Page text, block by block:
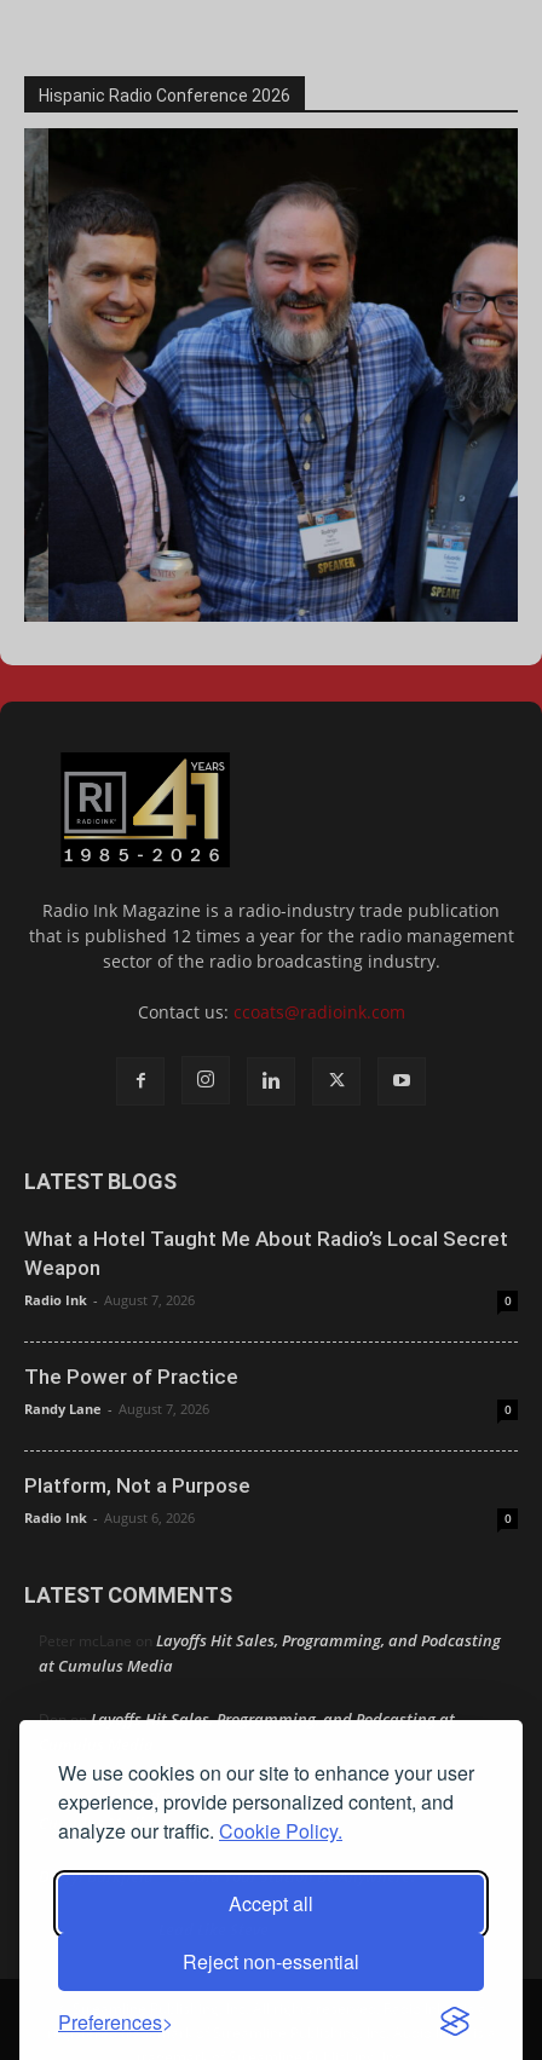
We use cookies on our site to enhance your user
experience, provide personalized content, and
analyze our traffic. Cookie Policy.
Accept all
Reject non-essential
Preferences
Hispanic Radio Conference 2026
Radio Ink Magazine is a radio-industry trade publication
that is published 12 times a year for the radio management
sector of the radio broadcasting industry.
Contact us: ccoats@radioink.com
LATEST BLOGS
What a Hotel Taught Me About Radio’s Local Secret
Weapon
Radio Ink - August 7, 2026 0
The Power of Practice
Randy Lane - August 7, 2026 0
Platform, Not a Purpose
Radio Ink - August 6, 2026 0
LATEST COMMENTS
Peter mcLane on Layoffs Hit Sales, Programming, and Podcasting
at Cumulus Media
DononLayoffs Hit Sales, Programming, and Podcasting at
jimwonLayoffs Hit Sales, Programming, and Podcasting at
Cumulus Media
Darryl BurkfieldonCould Your Station Be Anywhere?
David Aamodt
© Streamline Publishing, Inc. All rights reserved. Radio Ink ® is a
registered trademark of Streamline Publishing, Inc. Audio Ink ™ is a